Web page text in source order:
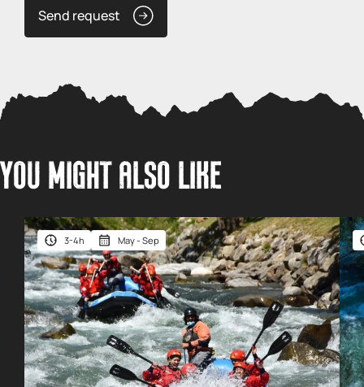
Send request
YOU MIGHT ALSO LIKE
3-4h May - Sep